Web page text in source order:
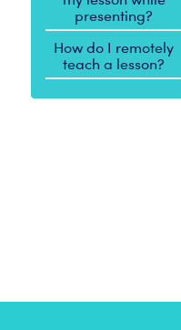
presenting?
How do I remotely
teach a lesson?